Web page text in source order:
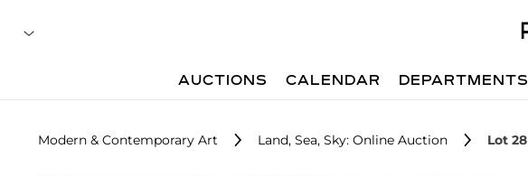
AUCTIONS CALENDAR DEPARTMENTS
Modern & Contemporary Art Land, Sea, Sky: Online Auction Lot 28